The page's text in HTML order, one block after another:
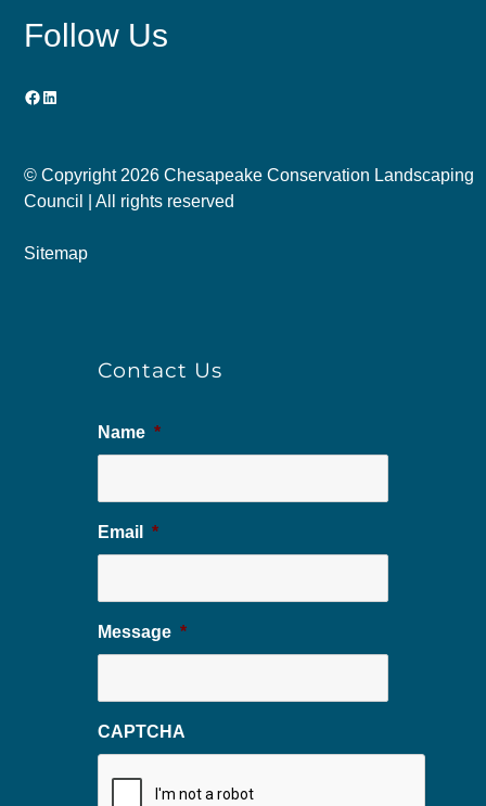
Follow Us
Facebook
LinkedIn
© Copyright 2026 Chesapeake Conservation Landscaping
Council | All rights reserved
Sitemap
Contact Us
Name *
Email *
Message *
CAPTCHA